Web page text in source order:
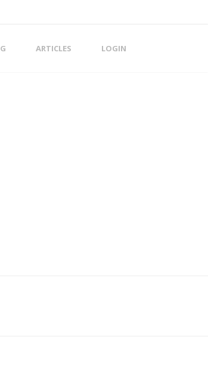
ARTICLES LOGIN